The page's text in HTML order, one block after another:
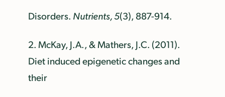
Disorders. Nutrients, 5(3), 887-914.
2. McKay, J.A., & Mathers, J.C. (2011).
Diet induced epigenetic changes and
their